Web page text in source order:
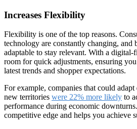
Increases Flexibility
Flexibility is one of the top reasons.
technology are constantly changing, and
adaptable to stay relevant. With a digital-
room for quick adjustments, ensuring
latest trends and shopper expectations.
For example, companies that could
new territories were 22% more likely to
performance during economic
competitive edge and helps you achieve